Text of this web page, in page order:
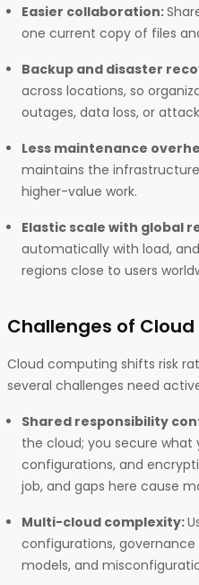
Easier collaboration:
one current copy of files
Backup and disaster
across locations, so
outages, data loss, or
Less maintenance
maintains the
higher-value work.
Elastic scale with global
automatically with load,
regions close to users
Challenges of
Cloud computing shifts risk
several challenges need
Shared responsibility
the cloud; you secure what
configurations, and
job, and gaps here cause
Multi-cloud complexity:
configurations, governance
models, and